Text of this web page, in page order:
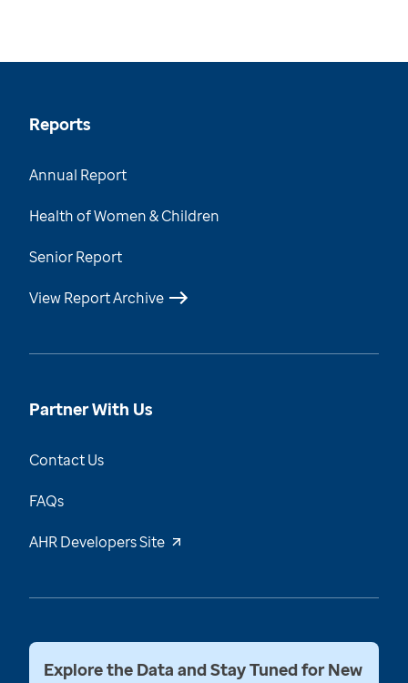
Reports
Annual Report
Health of Women & Children
Senior Report
View Report Archive
Partner With Us
Contact Us
FAQs
AHR Developers Site
Explore the Data and Stay Tuned for New